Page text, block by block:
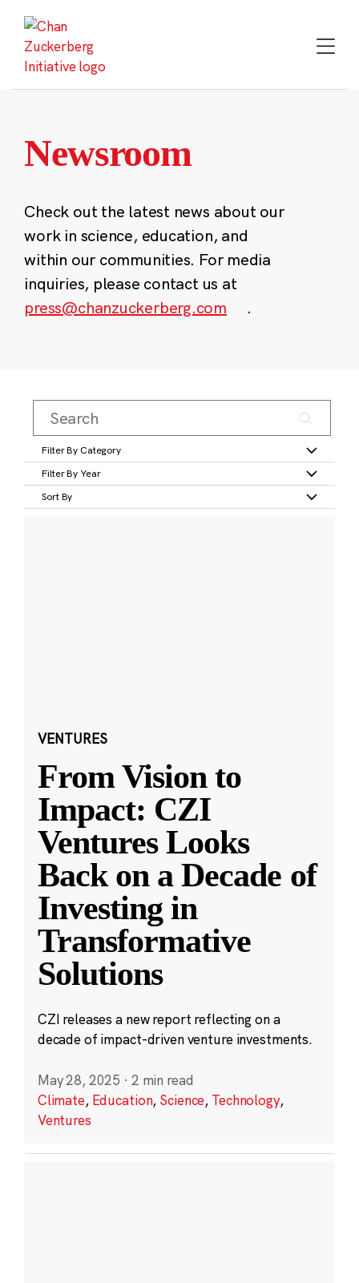
content
Newsroom
Check out the latest news about our
work in science, education, and
within our communities. For media
inquiries, please contact us at
press@chanzuckerberg.com
.
Filter By Category
Filter By Year
Sort By
VENTURES
From Vision to
Impact: CZI
Ventures Looks
Back on a Decade of
Investing in
Transformative
Solutions
CZI releases a new report reflecting on a
decade of impact-driven venture investments.
May 28, 2025 · 2 min read
Climate, Education, Science, Technology,
Ventures